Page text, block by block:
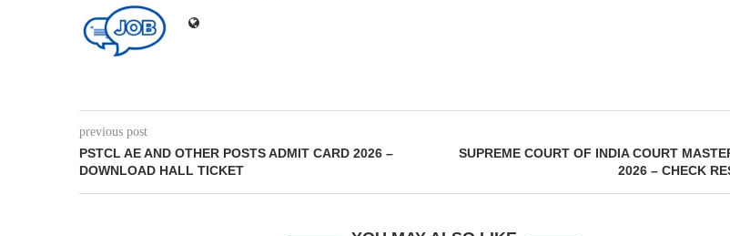
previous post
PSTCL AE AND OTHER POSTS ADMIT CARD 2026 –
DOWNLOAD HALL TICKET
SUPREME COURT OF INDIA COURT
2026 – CHECK